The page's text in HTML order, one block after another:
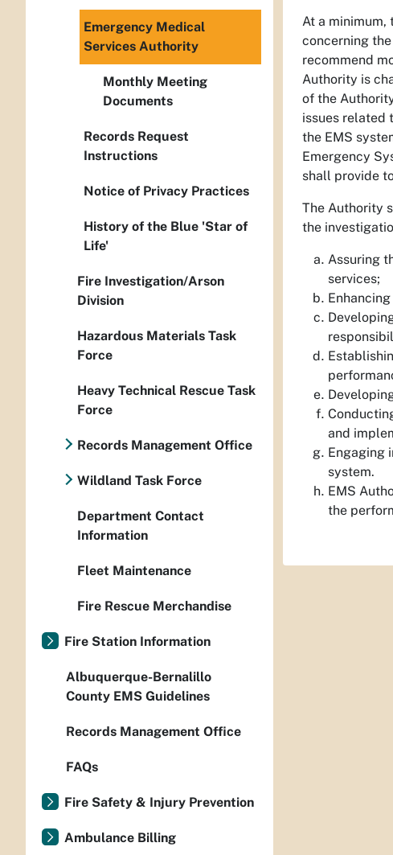
At a minimum,
concerning
recommend
Authority is
of the
issues related
the EMS
Emergency
shall provide
The Authority
the
Assuring
services;
and
Engaging
system.
EMS
the
Emergency Medical
Services Authority
Monthly Meeting
Documents
Records Request
Instructions
Notice of Privacy Practices
History of the Blue 'Star of
Life'
Fire Investigation/Arson
Division
Hazardous Materials Task
Force
Heavy Technical Rescue Task
Force
Records Management Office
Wildland Task Force
Department Contact
Information
Fleet Maintenance
Fire Rescue Merchandise
Fire Station Information
Albuquerque-Bernalillo
County EMS Guidelines
Records Management Office
FAQs
Fire Safety & Injury Prevention
Ambulance Billing